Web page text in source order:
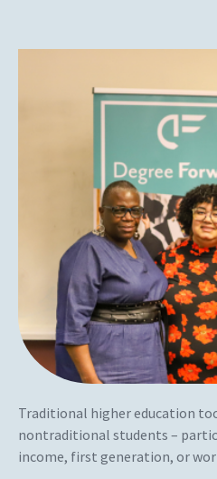
Traditional higher education
nontraditional students –
income, first generation, or